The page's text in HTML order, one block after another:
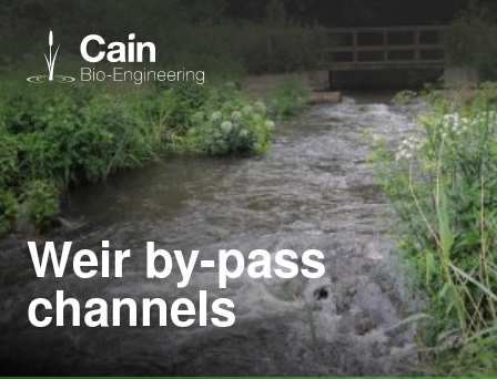
Expertise
Services
News
About us
Weir by-pass
channels